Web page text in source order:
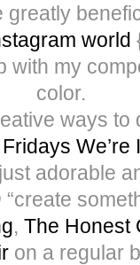
greatly
world
with my
color.
ways
Fridays We’re
adorable
“create
, The Honest
on a regular